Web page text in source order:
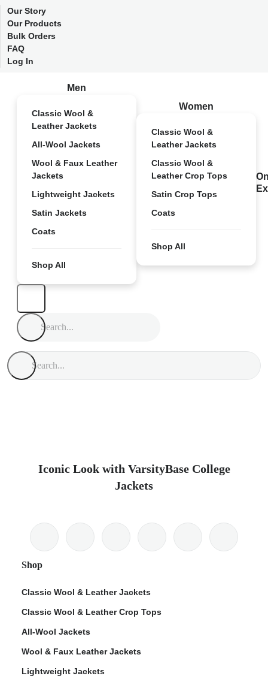
Our Story
Our Products
Bulk Orders
FAQ
Log In
Men
Classic Wool &
Leather Jackets
All-Wool Jackets
Wool & Faux Leather
Jackets
Lightweight Jackets
Satin Jackets
Coats
Shop All
Women
Classic Wool &
Leather Jackets
Classic Wool &
Leather Crop Tops
Satin Crop Tops
Coats
Shop All
Iconic Look with VarsityBase College
Jackets
Shop
Classic Wool & Leather Jackets
Classic Wool & Leather Crop Tops
All-Wool Jackets
Wool & Faux Leather Jackets
Lightweight Jackets